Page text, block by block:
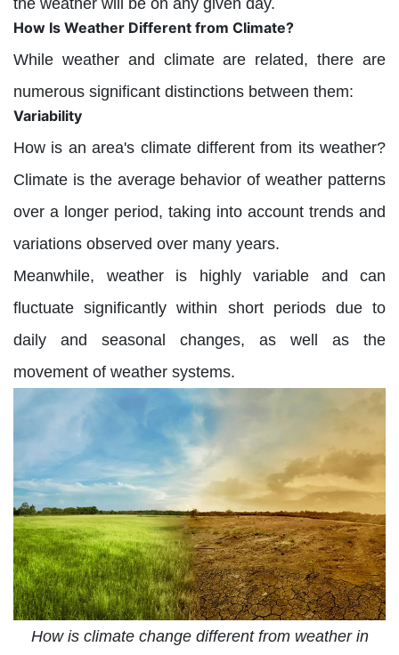
the weather will be on any given day.
How Is Weather Different from Climate?
While weather and climate are related, there are
numerous significant distinctions between them:
Variability
How is an area's climate different from its weather?
Climate is the average behavior of weather patterns
over a longer period, taking into account trends and
variations observed over many years.
Meanwhile, weather is highly variable and can
fluctuate significantly within short periods due to
daily and seasonal changes, as well as the
movement of weather systems.
How is climate change different from weather in